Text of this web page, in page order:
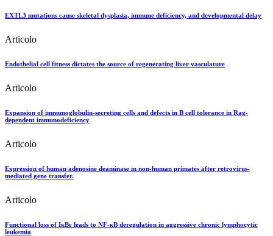
EXTL3 mutations cause skeletal dysplasia, immune deficiency, and developmental delay
Articolo
Endothelial cell fitness dictates the source of regenerating liver vasculature
Articolo
Expansion of immunoglobulin-secreting cells and defects in B cell tolerance in Rag-
dependent immunodeficiency
Articolo
Expression of human adenosine deaminase in non-human primates after retrovirus-
mediated gene transfer.
Articolo
Functional loss of IκBε leads to NF-κB deregulation in aggressive chronic lymphocytic
leukemia